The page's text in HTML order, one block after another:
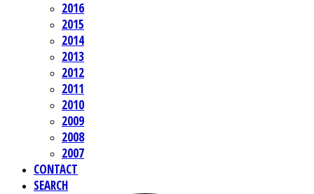
2016
2015
2014
2013
2012
2011
2010
2009
2008
2007
CONTACT
SEARCH